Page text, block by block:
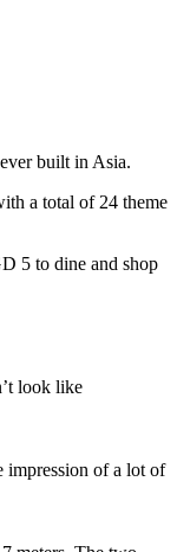
built in Asia.
a total of 24 theme
5 to dine and shop
look like
impression of a lot of